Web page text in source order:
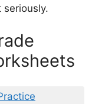
seriously.